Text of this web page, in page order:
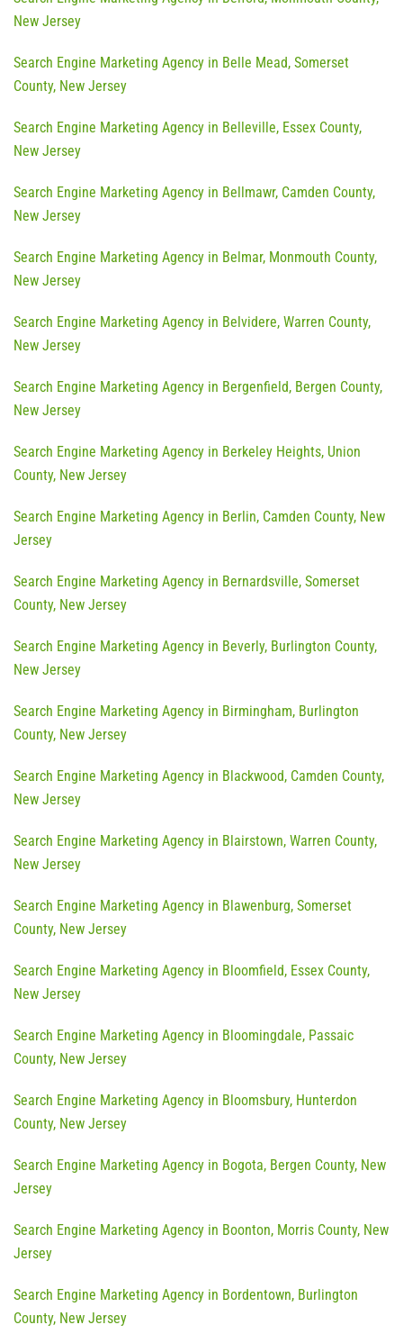
New Jersey
Search Engine Marketing Agency in Belle Mead, Somerset
County, New Jersey
Search Engine Marketing Agency in Belleville, Essex County,
New Jersey
Search Engine Marketing Agency in Bellmawr, Camden County,
New Jersey
Search Engine Marketing Agency in Belmar, Monmouth County,
New Jersey
Search Engine Marketing Agency in Belvidere, Warren County,
New Jersey
Search Engine Marketing Agency in Bergenfield, Bergen County,
New Jersey
Search Engine Marketing Agency in Berkeley Heights, Union
County, New Jersey
Search Engine Marketing Agency in Berlin, Camden County, New
Jersey
Search Engine Marketing Agency in Bernardsville, Somerset
County, New Jersey
Search Engine Marketing Agency in Beverly, Burlington County,
New Jersey
Search Engine Marketing Agency in Birmingham, Burlington
County, New Jersey
Search Engine Marketing Agency in Blackwood, Camden County,
New Jersey
Search Engine Marketing Agency in Blairstown, Warren County,
New Jersey
Search Engine Marketing Agency in Blawenburg, Somerset
County, New Jersey
Search Engine Marketing Agency in Bloomfield, Essex County,
New Jersey
Search Engine Marketing Agency in Bloomingdale, Passaic
County, New Jersey
Search Engine Marketing Agency in Bloomsbury, Hunterdon
County, New Jersey
Search Engine Marketing Agency in Bogota, Bergen County, New
Jersey
Search Engine Marketing Agency in Boonton, Morris County, New
Jersey
Search Engine Marketing Agency in Bordentown, Burlington
County, New Jersey